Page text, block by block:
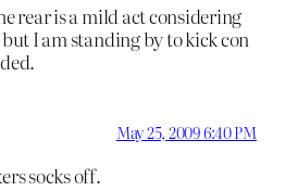
rear is a mild act considering
I am standing by to kick con
May 25, 2009 6:40 PM
socks off.